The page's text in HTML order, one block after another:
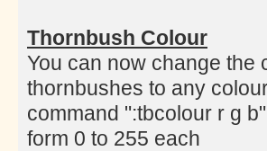
Thornbush Colour
You can now change the
thornbushes to any
command ":tbcolour r g
form 0 to 255 each